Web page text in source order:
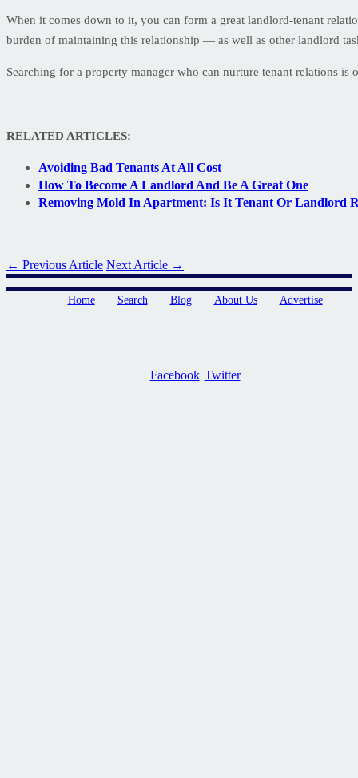
When it comes down to it, you can form a great landlord-tenant
burden of maintaining this relationship — as well as other landlord
Searching for a property manager who can nurture tenant relations
RELATED ARTICLES:
Avoiding Bad Tenants At All Cost
How To Become A Landlord And Be A Great One
Removing Mold In Apartment: Is It Tenant Or Landlord
← Previous Article Next Article →
Home Search Blog About Us Advertise
Facebook Twitter